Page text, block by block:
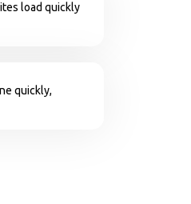
load quickly
quickly,